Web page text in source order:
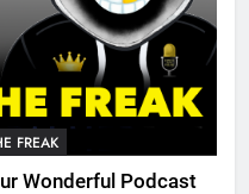
FREAK
Wonderful Podcast